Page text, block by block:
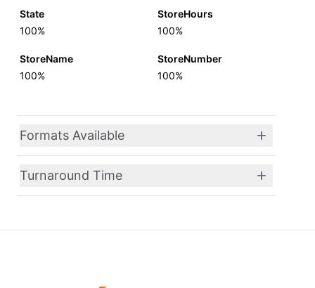
State
100%
StoreHours
100%
StoreName
100%
StoreNumber
100%
Formats Available
Turnaround Time